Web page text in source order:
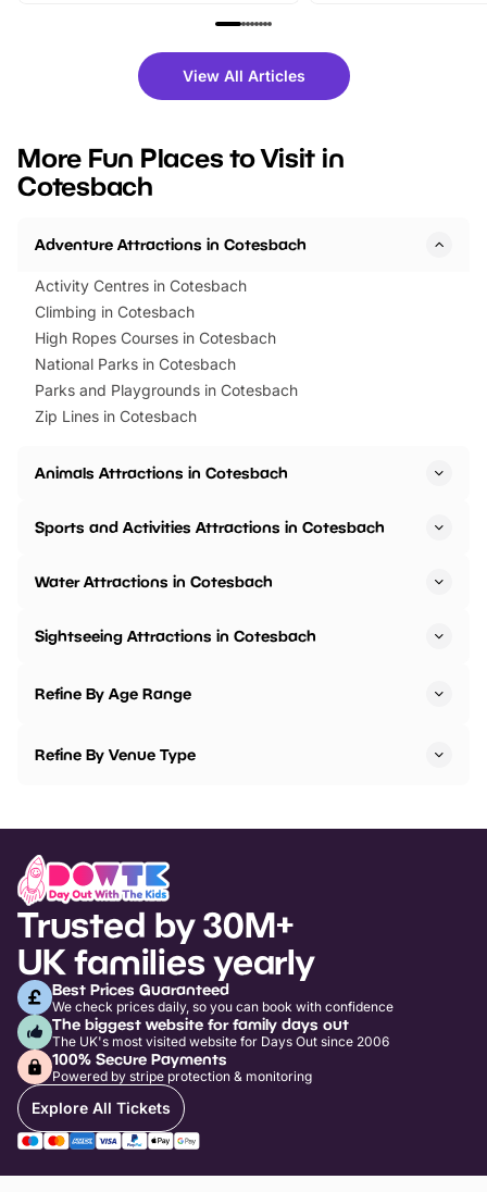
family festivals to themed trails, live
there is plenty to enjoy. Whether
you’re planning a big day out or
events to…
fantastic 25%
tickets for a limited
BeWILDerwood is
View All Articles
More Fun Places to Visit in
Cotesbach
Adventure Attractions in Cotesbach
Activity Centres in Cotesbach
Climbing in Cotesbach
High Ropes Courses in Cotesbach
National Parks in Cotesbach
Parks and Playgrounds in Cotesbach
Zip Lines in Cotesbach
Animals Attractions in Cotesbach
Sports and Activities Attractions in Cotesbach
Water Attractions in Cotesbach
Sightseeing Attractions in Cotesbach
Refine By Age Range
Refine By Venue Type
Trusted by 30M+
UK families yearly
Best Prices Guaranteed
We check prices daily, so you can book with confidence
The biggest website for family days out
The UK's most visited website for Days Out since 2006
100% Secure Payments
Powered by stripe protection & monitoring
Explore All Tickets